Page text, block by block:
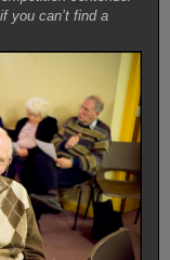
you can’t find a